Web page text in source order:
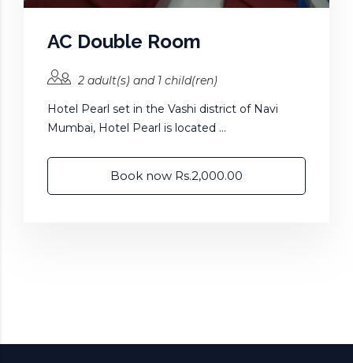
AC Double Room
2 adult(s) and 1 child(ren)
Hotel Pearl set in the Vashi district of Navi
Mumbai, Hotel Pearl is located ...
Book now Rs.2,000.00